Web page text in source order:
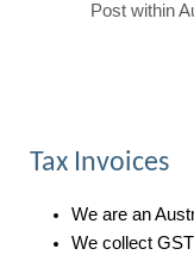
Post within
Tax Invoices
We are an
We collect